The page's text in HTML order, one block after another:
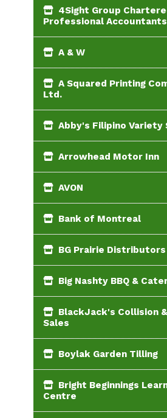
4Sight Group
Professional Accountants
A & W
A Squared Printing
Ltd.
Abby's Filipino Variety
Arrowhead Motor Inn
AVON
Bank of Montreal
BG Prairie Distributors
Big Nashty BBQ &
BlackJack's Collision
Sales
Boylak Garden Tilling
Bright Beginnings
Centre